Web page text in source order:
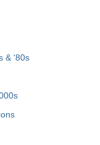
& '80s